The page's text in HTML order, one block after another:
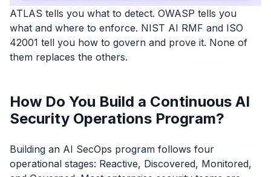
ATLAS tells you what to detect. OWASP tells you
what and where to enforce. NIST AI RMF and ISO
42001 tell you how to govern and prove it. None of
them replaces the others.
How Do You Build a Continuous AI
Security Operations Program?
Building an AI SecOps program follows four
operational stages: Reactive, Discovered, Monitored,